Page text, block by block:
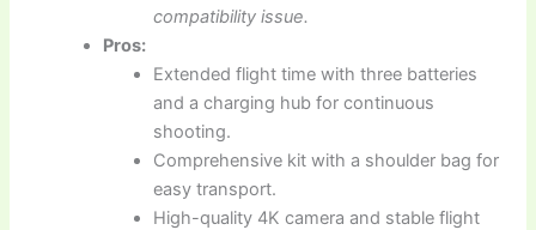
compatibility issue.
Pros:
Extended flight time with three batteries
and a charging hub for continuous
shooting.
Comprehensive kit with a shoulder bag for
easy transport.
High-quality 4K camera and stable flight